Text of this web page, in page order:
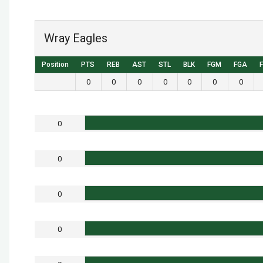
Wray Eagles
Position PTS REB AST STL BLK FGM FGA
0 0 0 0 0 0 0
0
0
0
0